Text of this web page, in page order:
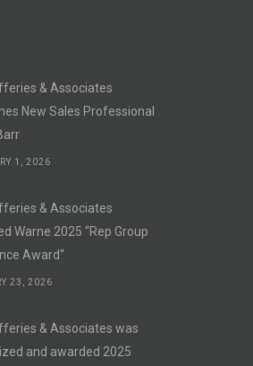
& Associates
New Sales Professional
1, 2026
& Associates
Warne 2025 “Rep Group
Award“
23, 2026
& Associates was
and awarded 2025